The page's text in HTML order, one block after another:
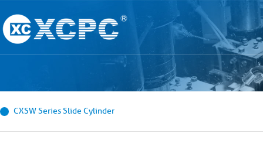
CXSW Series Slide Cylinder